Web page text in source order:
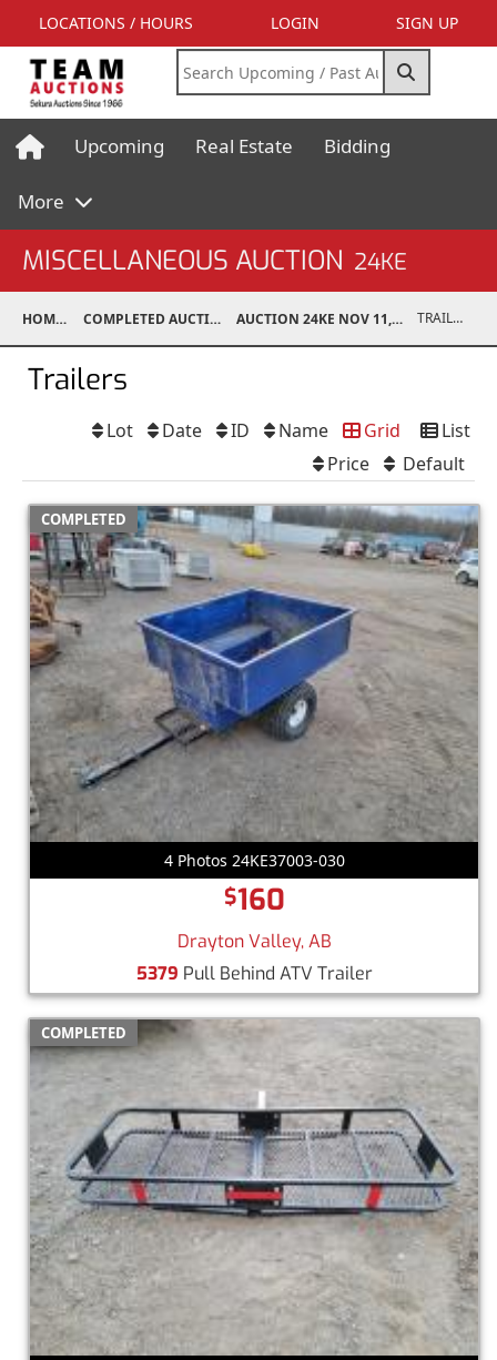
LOCATIONS / HOURS LOGIN SIGN UP
Upcoming Real Estate Bidding
More
MISCELLANEOUS AUCTION 24KE
HOME COMPLETED AUCTIONS AUCTION 24KE NOV 11, 2024 TRAILERS
Trailers
List
Grid
Name
ID
Date
Lot
Default
Price
COMPLETED
4 Photos 24KE37003-030
$160
Drayton Valley, AB
5379 Pull Behind ATV Trailer
COMPLETED